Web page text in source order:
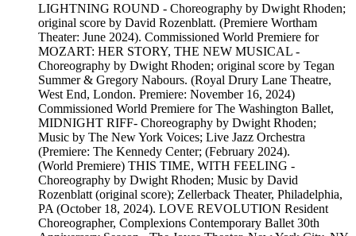
LIGHTNING ROUND - Choreography by Dwight Rhoden;
original score by David Rozenblatt. (Premiere Wortham
Theater: June 2024). Commissioned World Premiere for
MOZART: HER STORY, THE NEW MUSICAL -
Choreography by Dwight Rhoden; original score by Tegan
Summer & Gregory Nabours. (Royal Drury Lane Theatre,
West End, London. Premiere: November 16, 2024)
Commissioned World Premiere for The Washington Ballet,
MIDNIGHT RIFF- Choreography by Dwight Rhoden;
Music by The New York Voices; Live Jazz Orchestra
(Premiere: The Kennedy Center; (February 2024).
(World Premiere) THIS TIME, WITH FEELING -
Choreography by Dwight Rhoden; Music by David
Rozenblatt (original score); Zellerback Theater, Philadelphia,
PA (October 18, 2024). LOVE REVOLUTION Resident
Choreographer, Complexions Contemporary Ballet 30th